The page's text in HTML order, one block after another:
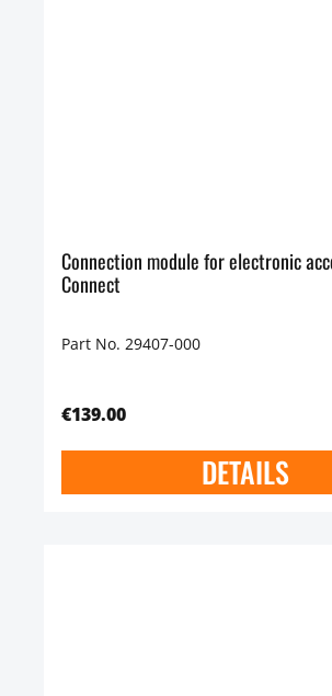
Connection module for electronic
Connect
Part No. 29407-000
€139.00
DETAILS